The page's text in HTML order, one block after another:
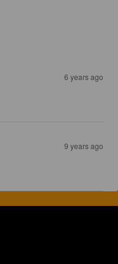
6 years ago
9 years ago